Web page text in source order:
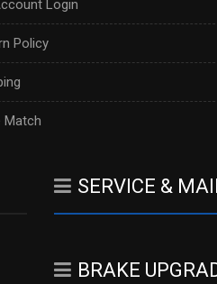
Login
Policy
Match
SERVICE &
BRAKE